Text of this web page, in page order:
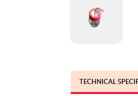
TECHNICAL